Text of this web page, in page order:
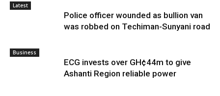
Latest
Police officer wounded as bullion van
was robbed on Techiman-Sunyani road
Business
ECG invests over GH¢44m to give
Ashanti Region reliable power